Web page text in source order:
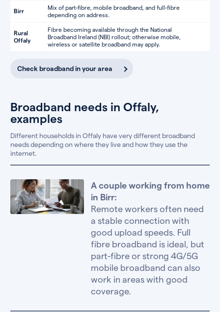
Birr
Mix of part-fibre, mobile broadband, and full-fibre
depending on address.
Rural
Offaly
Fibre becoming available through the National
Broadband Ireland (NBI) rollout; otherwise mobile,
wireless or satellite broadband may apply.
Check broadband in your area
Broadband needs in Offaly,
examples
Different households in Offaly have very different broadband
needs depending on where they live and how they use the
internet.
A couple working from home
in Birr:
Remote workers often need
a stable connection with
good upload speeds. Full
fibre broadband is ideal, but
part-fibre or strong 4G/5G
mobile broadband can also
work in areas with good
coverage.